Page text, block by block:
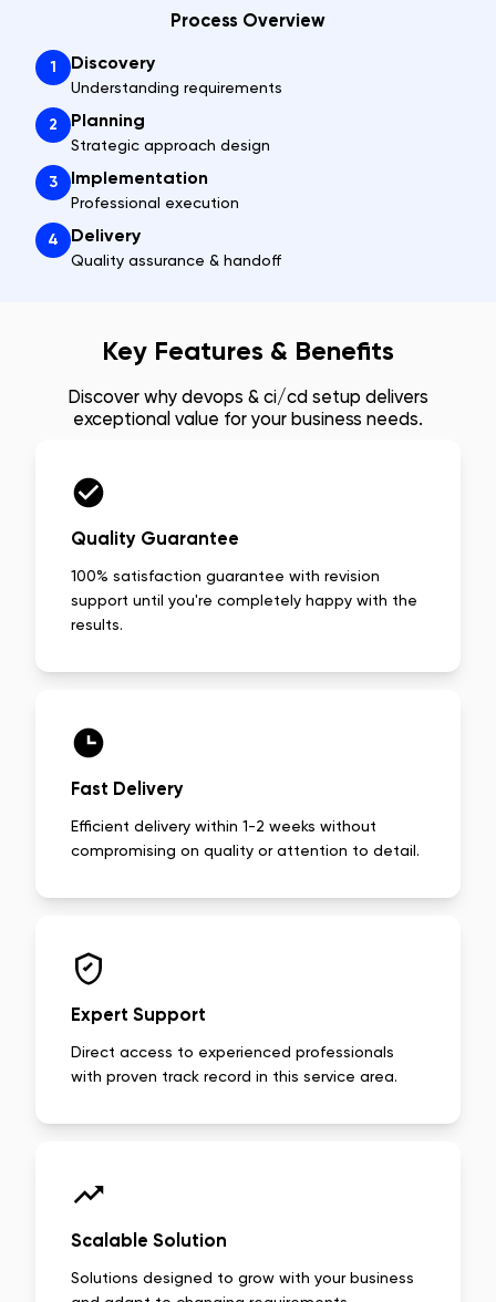
Process Overview
1 Discovery
Understanding requirements
2 Planning
Strategic approach design
3 Implementation
Professional execution
4 Delivery
Quality assurance & handoff
Key Features & Benefits
Discover why devops & ci/cd setup delivers
exceptional value for your business needs.
Quality Guarantee
100% satisfaction guarantee with revision
support until you're completely happy with the
results.
Fast Delivery
Efficient delivery within 1-2 weeks without
compromising on quality or attention to detail.
Expert Support
Direct access to experienced professionals
with proven track record in this service area.
Scalable Solution
Solutions designed to grow with your business